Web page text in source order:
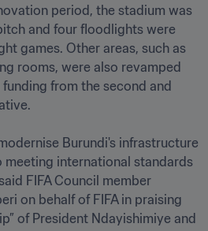
period, the stadium was
and four floodlights were
games. Other areas, such as
rooms, were also revamped
from the second and
Burundi's infrastructure
international standards
FIFA Council member
on behalf of FIFA in praising
of President Ndayishimiye and